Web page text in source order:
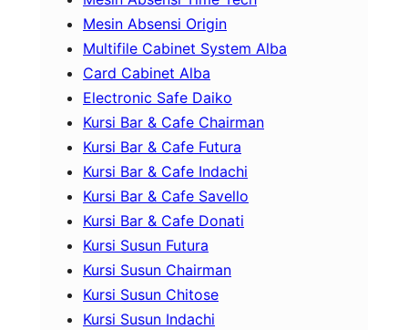
Mesin Absensi Origin
Multifile Cabinet System Alba
Card Cabinet Alba
Electronic Safe Daiko
Kursi Bar & Cafe Chairman
Kursi Bar & Cafe Futura
Kursi Bar & Cafe Indachi
Kursi Bar & Cafe Savello
Kursi Bar & Cafe Donati
Kursi Susun Futura
Kursi Susun Chairman
Kursi Susun Chitose
Kursi Susun Indachi